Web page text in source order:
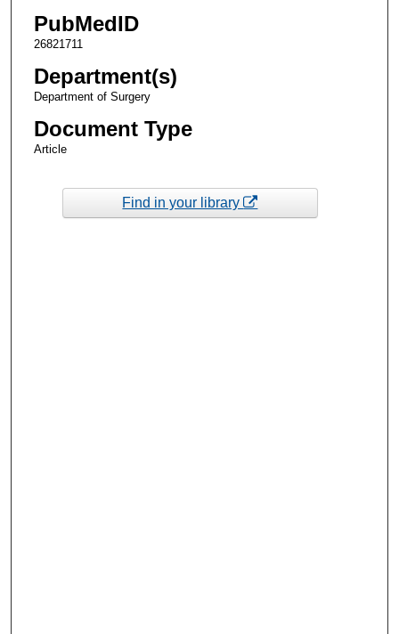
PubMedID
26821711
Department(s)
Department of Surgery
Document Type
Article
Find in your library